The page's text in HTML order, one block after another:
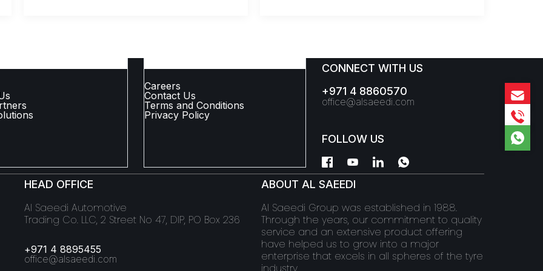
Careers
Contact Us
Terms and Conditions
Privacy Policy
CONNECT WITH US
+971 4 8860570
office@alsaeedi.com
FOLLOW US
HEAD OFFICE
Al Saeedi Automotive
Trading Co. LLC, 2 Street No 47, DIP, PO Box 236
+971 4 8895455
office@alsaeedi.com
ABOUT AL SAEEDI
Al Saeedi Group was established in 1988.
Through the years, our commitment to quality
service and an extensive product offering
have helped us to grow into a major
enterprise that excels in all spheres of the tyre